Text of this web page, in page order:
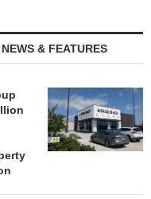
& FEATURES